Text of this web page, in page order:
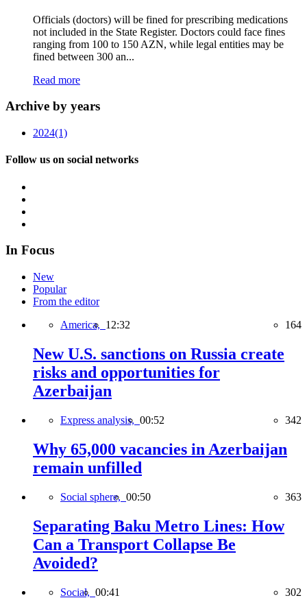
Officials (doctors) will be fined for prescribing medications
not included in the State Register. Doctors could face fines
ranging from 100 to 150 AZN, while legal entities may be
fined between 300 an...
Read more
Archive by years
2024(1)
Follow us on social networks
In Focus
New
Popular
From the editor
America, 12:32 164
New U.S. sanctions on Russia create
risks and opportunities for
Azerbaijan
Express analysis, 00:52 342
Why 65,000 vacancies in Azerbaijan
remain unfilled
Social sphere, 00:50 363
Separating Baku Metro Lines: How
Can a Transport Collapse Be
Avoided?
Social, 00:41 302